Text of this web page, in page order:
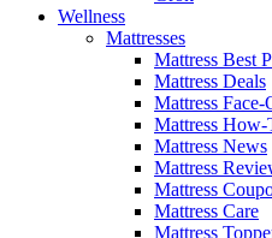
Wellness
Mattresses
Mattress Best
Mattress Deals
Mattress Face-
Mattress How-
Mattress News
Mattress
Mattress
Mattress Care
Mattress